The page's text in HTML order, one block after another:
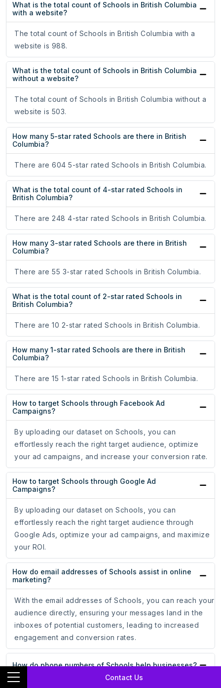
Contact Us
What is the total count of Schools in British Columbia
with a website?
The total count of Schools in British Columbia with a
website is 988.
What is the total count of Schools in British Columbia
without a website?
The total count of Schools in British Columbia without a
website is 503.
How many 5-star rated Schools are there in British
Columbia?
There are 604 5-star rated Schools in British Columbia.
What is the total count of 4-star rated Schools in
British Columbia?
There are 248 4-star rated Schools in British Columbia.
How many 3-star rated Schools are there in British
Columbia?
There are 55 3-star rated Schools in British Columbia.
What is the total count of 2-star rated Schools in
British Columbia?
There are 10 2-star rated Schools in British Columbia.
How many 1-star rated Schools are there in British
Columbia?
There are 15 1-star rated Schools in British Columbia.
How to target Schools through Facebook Ad
Campaigns?
By uploading our dataset on Schools, you can
effortlessly reach the right target audience, optimize
your ad campaigns, and increase your conversion rate.
How to target Schools through Google Ad
Campaigns?
By uploading our dataset on Schools, you can
effortlessly reach the right target audience through
Google Ads, optimize your ad campaigns, and maximize
your ROI.
How do email addresses of Schools assist in online
marketing?
With the email addresses of Schools, you can reach your
audience directly, ensuring your messages land in the
inboxes of potential customers, leading to increased
engagement and conversion rates.
How do phone numbers of Schools help businesses?